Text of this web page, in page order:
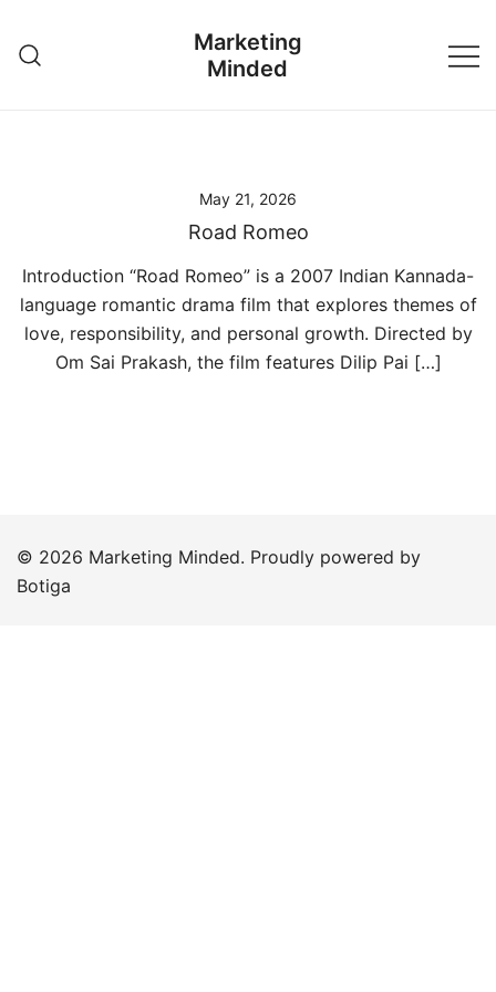
content
Marketing
Minded
May 21, 2026
Road Romeo
Introduction “Road Romeo” is a 2007 Indian Kannada-
language romantic drama film that explores themes of
love, responsibility, and personal growth. Directed by
Om Sai Prakash, the film features Dilip Pai […]
© 2026 Marketing Minded. Proudly powered by
Botiga